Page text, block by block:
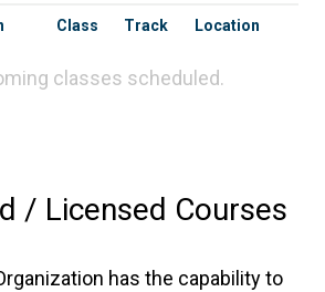
Class Track Location
classes scheduled.
/ Licensed Courses
has the capability to